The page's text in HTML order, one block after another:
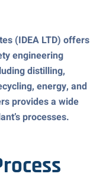
(IDEA LTD) offers
engineering
distilling,
energy, and
provides a wide
processes.